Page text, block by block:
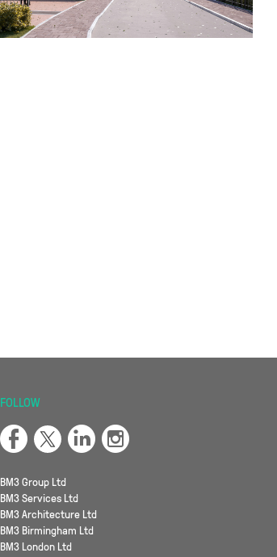
FOLLOW
BM3 Group Ltd
BM3 Services Ltd
BM3 Architecture Ltd
BM3 Birmingham Ltd
BM3 London Ltd